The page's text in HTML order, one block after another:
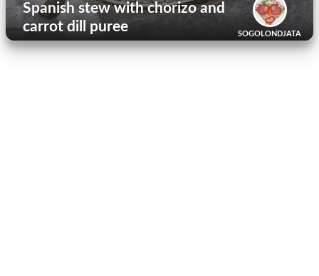
SOGOLONDJATA
Spanish stew with chorizo ​​and
carrot dill puree